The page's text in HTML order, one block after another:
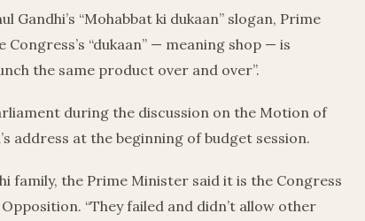
Gandhi’s “Mohabbat ki dukaan” slogan, Prime
“dukaan” — meaning shop — is
the same product over and over”.
during the discussion on the Motion of
address at the beginning of budget session.
family, the Prime Minister said it is the Congress
“They failed and didn’t allow other